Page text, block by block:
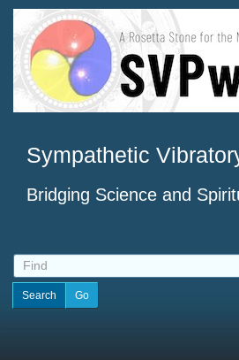
Sympathetic
Bridging Science and